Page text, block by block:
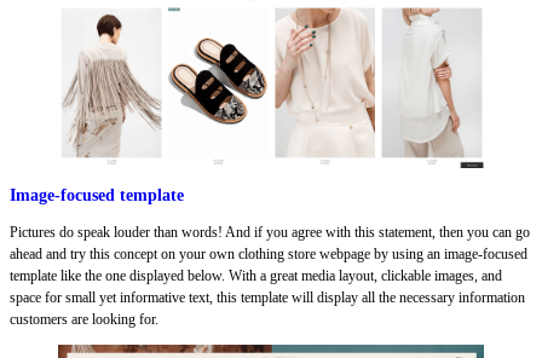
Image-focused template
Pictures do speak louder than words! And if you agree with this statement, then you can go
ahead and try this concept on your own clothing store webpage by using an image-focused
template like the one displayed below. With a great media layout, clickable images, and
space for small yet informative text, this template will display all the necessary information
customers are looking for.